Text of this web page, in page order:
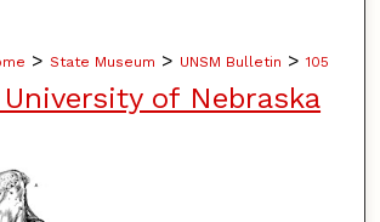
> State Museum > UNSM Bulletin > 105
of Nebraska